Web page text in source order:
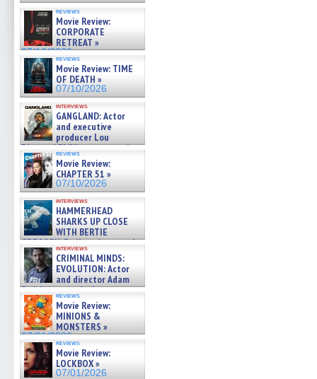
reviews
Movie Review:
CORPORATE
RETREAT »
07/10/2026
reviews
Movie Review: TIME
OF DEATH »
07/10/2026
interviews
GANGLAND: Actor
and executive
producer Lou
Diamond Phillips on new crime
film – Exclusive Inte »
07/10/2026
reviews
Movie Review:
CHAPTER 51 »
07/10/2026
interviews
HAMMERHEAD
SHARKS UP CLOSE
WITH BERTIE
GREGORY: Dr. Katy Ayres and
cinematographer Jeff Hester
on ne »
07/05/2026
interviews
CRIMINAL MINDS:
EVOLUTION: Actor
and director Adam
Rodriguez on the latest
season – Exclusive »
07/05/2026
reviews
Movie Review:
MINIONS &
MONSTERS »
07/01/2026
reviews
Movie Review:
LOCKBOX »
07/01/2026